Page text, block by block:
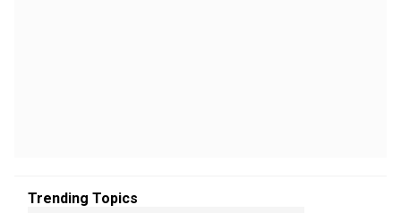
Trending Topics